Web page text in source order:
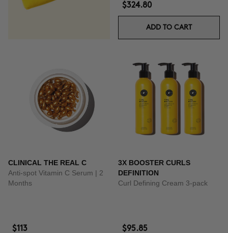
$324.80
ADD TO CART
CLINICAL THE REAL C
Anti-spot Vitamin C Serum | 2
Months
$113
3X BOOSTER CURLS
DEFINITION
Curl Defining Cream 3-pack
$95.85